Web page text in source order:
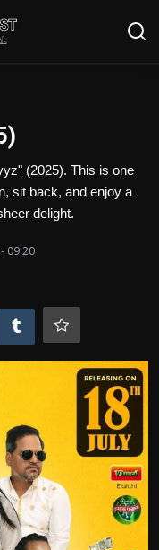
(2025). This is one
sit back, and enjoy a
delight.
09:20